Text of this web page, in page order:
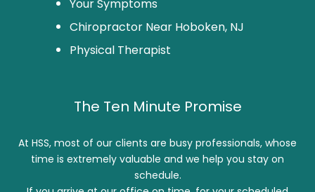
Your Symptoms
Chiropractor Near Hoboken, NJ
Physical Therapist
The Ten Minute Promise
At HSS, most of our clients are busy professionals, whose
time is extremely valuable and we help you stay on
schedule.